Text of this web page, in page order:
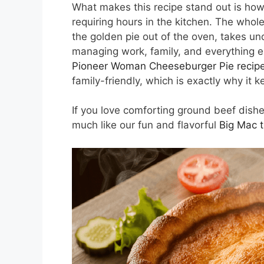
What makes this recipe stand out is
requiring hours in the kitchen. The
the golden pie out of the oven, takes
managing work, family, and everything
Pioneer Woman Cheeseburger Pie
family-friendly, which is exactly why it
If you love comforting ground beef
much like our fun and flavorful Big Mac